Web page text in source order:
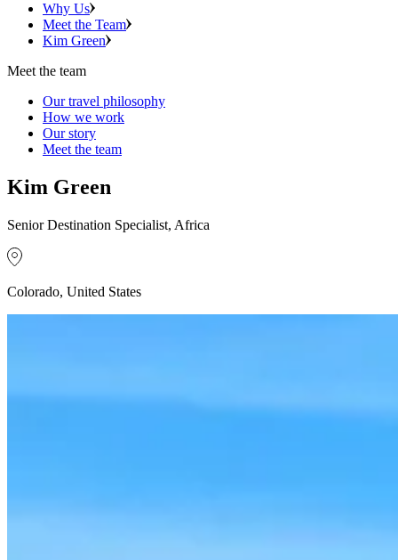
Why Us
Meet the Team
Kim Green
Meet the team
Our travel philosophy
How we work
Our story
Meet the team
Kim Green
Senior Destination Specialist, Africa
Colorado, United States